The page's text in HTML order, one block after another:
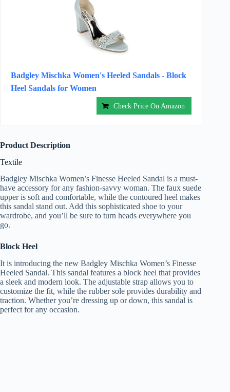
Badgley Mischka Women's Heeled Sandals - Block
Heel Sandals for Women
Check Price On Amazon
Product Description
Textile
Badgley Mischka Women’s Finesse Heeled Sandal is a must-
have accessory for any fashion-savvy woman. The faux suede
upper is soft and comfortable, while the contoured heel makes
this sandal stand out. Add this sophisticated shoe to your
wardrobe, and you’ll be sure to turn heads everywhere you
go.
Block Heel
It is introducing the new Badgley Mischka Women’s Finesse
Heeled Sandal. This sandal features a block heel that provides
a sleek and modern look. The adjustable strap allows you to
customize the fit, while the rubber sole provides durability and
traction. Whether you’re dressing up or down, this sandal is
perfect for any occasion.